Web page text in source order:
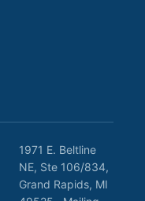
1971 E. Beltline
NE, Ste 106/834,
Grand Rapids, MI